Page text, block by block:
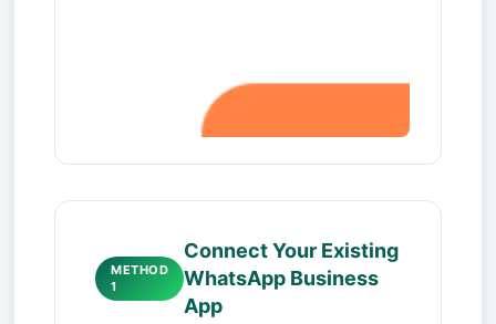
METHOD
1
Connect Your Existing
WhatsApp Business
App